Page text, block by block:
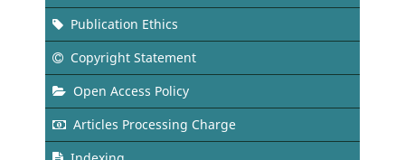
Publication Ethics
Copyright Statement
Open Access Policy
Articles Processing Charge